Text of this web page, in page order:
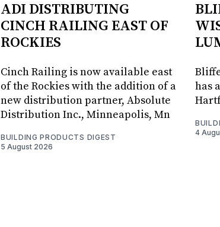
ADI DISTRIBUTING
CINCH RAILING EAST OF
ROCKIES
Cinch Railing is now available east
of the Rockies with the addition of a
new distribution partner, Absolute
Distribution Inc., Minneapolis, Mn
BUILDING PRODUCTS DIGEST
5 August 2026
has
4